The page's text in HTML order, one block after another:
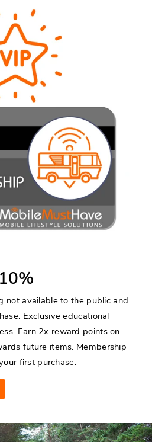
not available to the public and
Exclusive educational
Earn 2x reward points on
future items. Membership
first purchase.